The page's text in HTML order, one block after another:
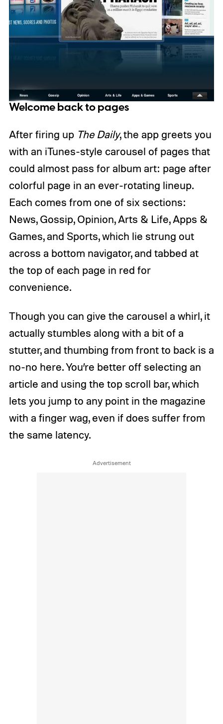
Welcome back to pages
After firing upThe Daily, the app greets you
with an iTunes-style carousel of pages that
could almost pass for album art: page after
colorful page in an ever-rotating lineup.
Each comes from one of six sections:
News, Gossip, Opinion, Arts & Life, Apps &
Games, and Sports, which lie strung out
across a bottom navigator, and tabbed at
the top of each page in red for
convenience.
Though you can give the carousel a whirl, it
actually stumbles along with a bit of a
stutter, and thumbing from front to back is a
no-no here. You’re better off selecting an
article and using the top scroll bar, which
lets you jump to any point in the magazine
with a finger wag, even if does suffer from
the same latency.